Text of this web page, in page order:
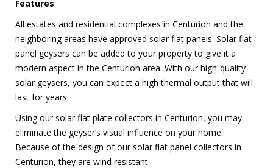
Features
All estates and residential complexes in Centurion and the
neighboring areas have approved solar flat panels. Solar flat
panel geysers can be added to your property to give it a
modern aspect in the Centurion area. With our high-quality
solar geysers, you can expect a high thermal output that will
last for years.
Using our solar flat plate collectors in Centurion, you may
eliminate the geyser’s visual influence on your home.
Because of the design of our solar flat panel collectors in
Centurion, they are wind resistant.